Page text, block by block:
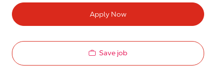
Apply Now
Save job